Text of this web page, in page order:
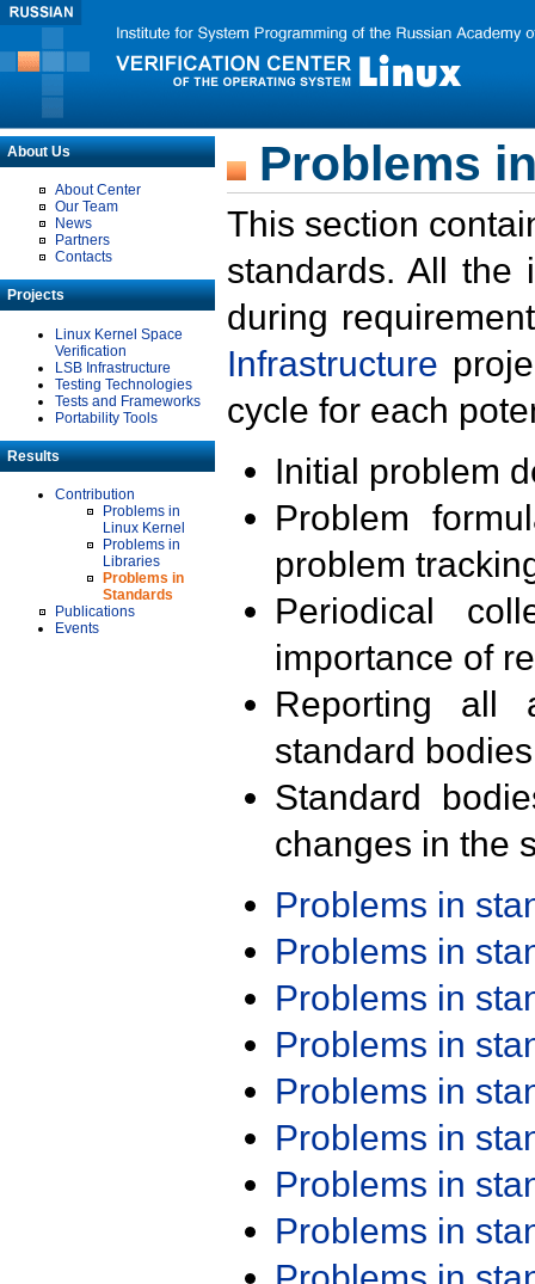
About Us
About Center
Our Team
News
Partners
Contacts
Projects
Linux Kernel Space
Verification
LSB Infrastructure
Testing Technologies
Tests and Frameworks
Portability Tools
Results
Contribution
Problems in
Linux Kernel
Problems in
Libraries
Problems in
Standards
Publications
Events
Problems
This section
standards. All the
during
Infrastructure
cycle for each
Initial problem
Problem
problem
Periodical
importance of
Reporting all
standard
Standard
changes in the
Problems in
Problems in
Problems in
Problems in
Problems in
Problems in
Problems in
Problems in